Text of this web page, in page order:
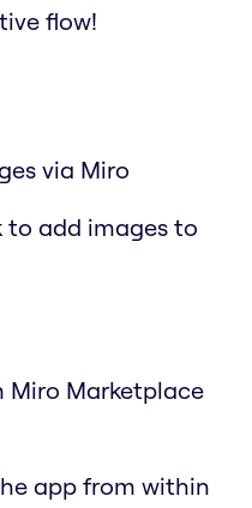
flow!
via Miro
to add images to
Miro Marketplace
app from within